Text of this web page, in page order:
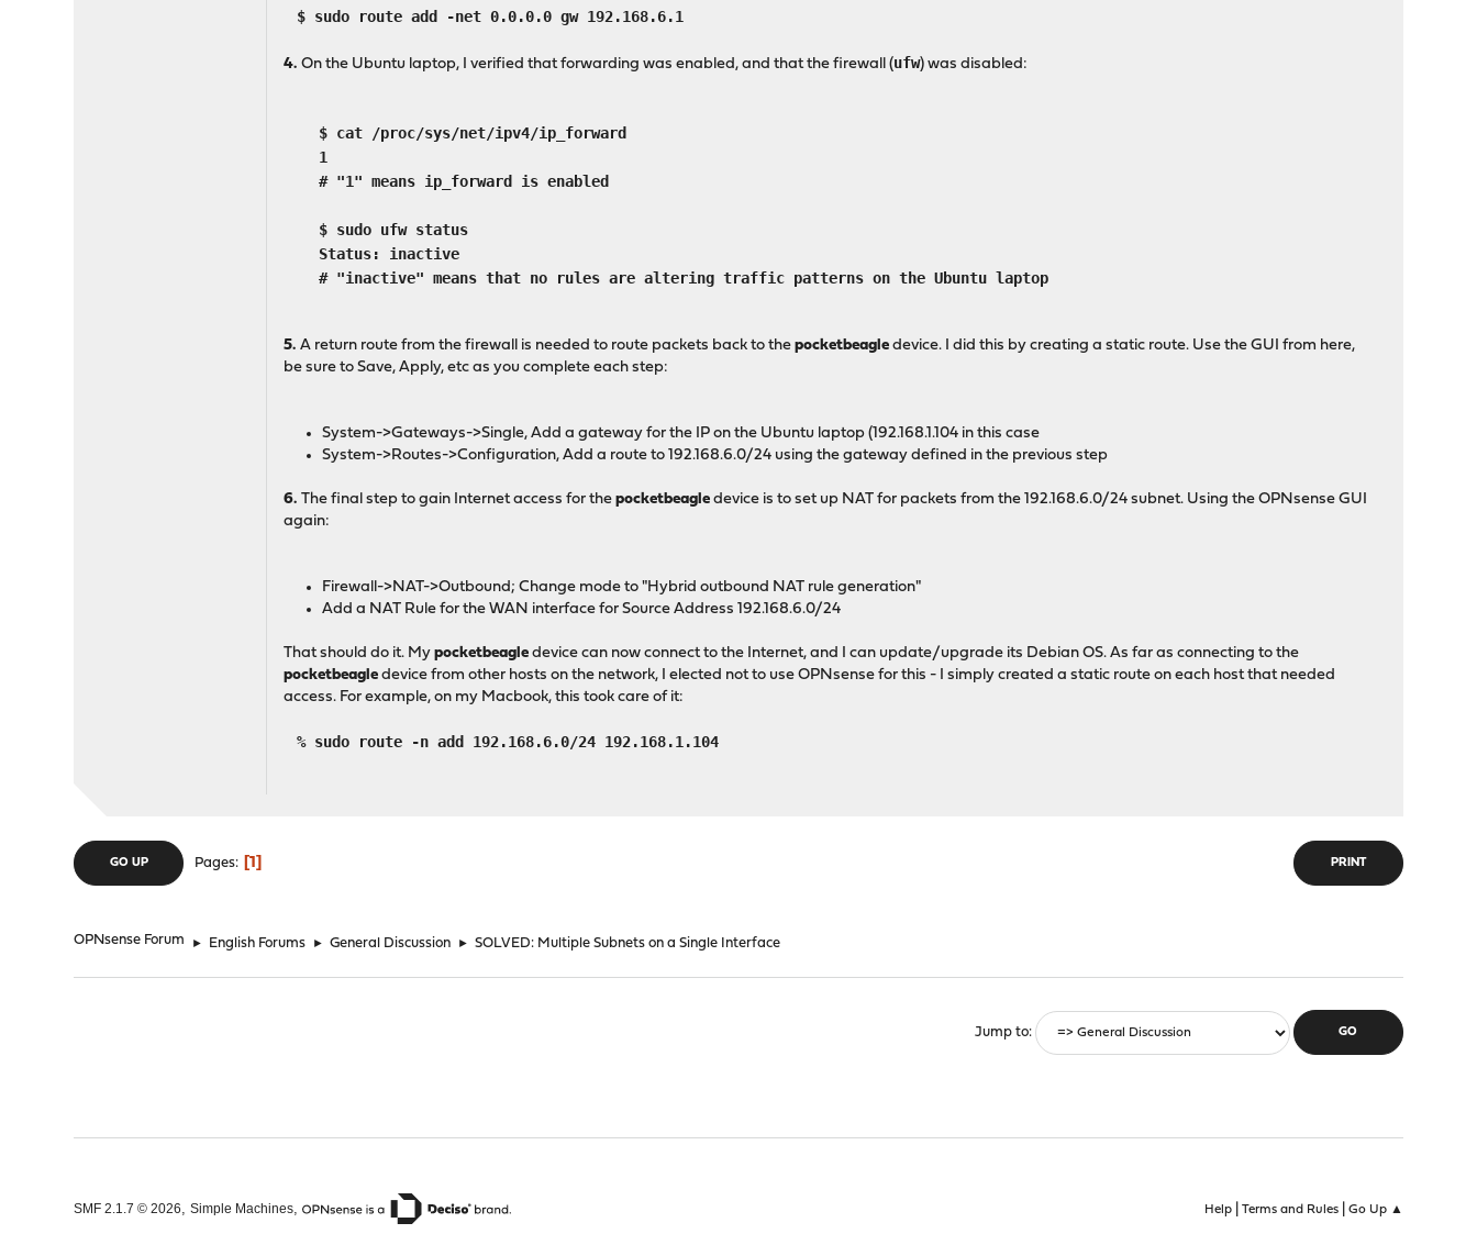
$ sudo route add -net 0.0.0.0 gw 192.168.6.1
4.On the Ubuntu laptop, I verified that forwarding was enabled, and that the firewall (ufw) was disabled:
$ cat /proc/sys/net/ipv4/ip_forward
1
# "1" means ip_forward is enabled
$ sudo ufw status
Status: inactive
# "inactive" means that no rules are altering traffic patterns on the Ubuntu laptop
5.A return route from the firewall is needed to route packets back to thepocketbeagle device. I did this by creating a static route. Use the GUI from here,
be sure to Save, Apply, etc as you complete each step:
System->Gateways->Single, Add a gateway for the IP on the Ubuntu laptop (192.168.1.104 in this case
System->Routes->Configuration, Add a route to 192.168.6.0/24 using the gateway defined in the previous step
6.The final step to gain Internet access for thepocketbeagle device is to set up NAT for packets from the 192.168.6.0/24 subnet. Using the OPNsense GUI
again:
Firewall->NAT->Outbound; Change mode to "Hybrid outbound NAT rule generation"
Add a NAT Rule for the WAN interface for Source Address 192.168.6.0/24
That should do it. Mypocketbeagle device can now connect to the Internet, and I can update/upgrade its Debian OS. As far as connecting to the
pocketbeagle device from other hosts on the network, I elected not to use OPNsense for this - I simply created a static route on each host that needed
access. For example, on my Macbook, this took care of it:
% sudo route -n add 192.168.6.0/24 192.168.1.104
PRINT
GO UP Pages 1
OPNsense Forum ► English Forums ► General Discussion ► SOLVED: Multiple Subnets on a Single Interface
Jump to
Help| Terms and Rules| Go Up ▲
SMF 2.1.7 © 2026,Simple Machines,